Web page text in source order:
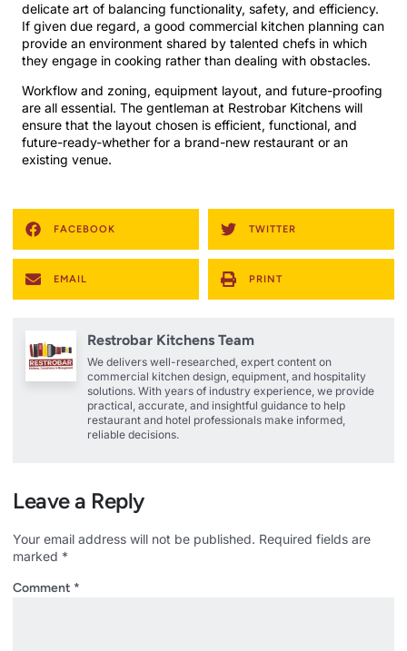
delicate art of balancing functionality, safety, and efficiency.
If given due regard, a good commercial kitchen planning can
provide an environment shared by talented chefs in which
they engage in cooking rather than dealing with obstacles.
Workflow and zoning, equipment layout, and future-proofing
are all essential. The gentleman at Restrobar Kitchens will
ensure that the layout chosen is efficient, functional, and
future-ready-whether for a brand-new restaurant or an
existing venue.
FACEBOOK TWITTER
EMAIL PRINT
Restrobar Kitchens Team
We delivers well-researched, expert content on
commercial kitchen design, equipment, and hospitality
solutions. With years of industry experience, we provide
practical, accurate, and insightful guidance to help
restaurant and hotel professionals make informed,
reliable decisions.
Leave a Reply
Your email address will not be published. Required fields are
marked *
Comment *